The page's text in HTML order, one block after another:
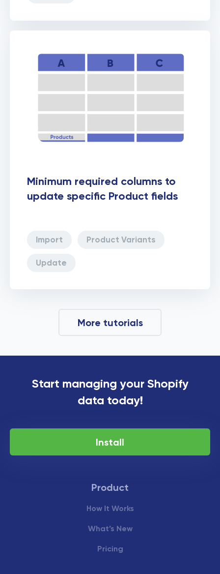
Minimum required columns to
update specific Product fields
Import Product Variants
Update
More tutorials
Start managing your Shopify
data today!
Install
Product
How It Works
What’s New
Pricing